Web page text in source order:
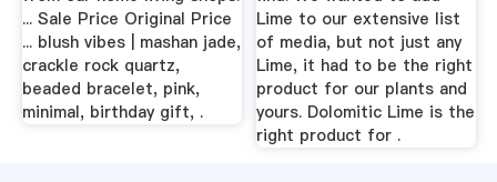
... Sale Price Original Price
... blush vibes | mashan jade,
crackle rock quartz,
beaded bracelet, pink,
minimal, birthday gift, .
Lime to our extensive list
of media, but not just any
Lime, it had to be the right
product for our plants and
yours. Dolomitic Lime is the
right product for .